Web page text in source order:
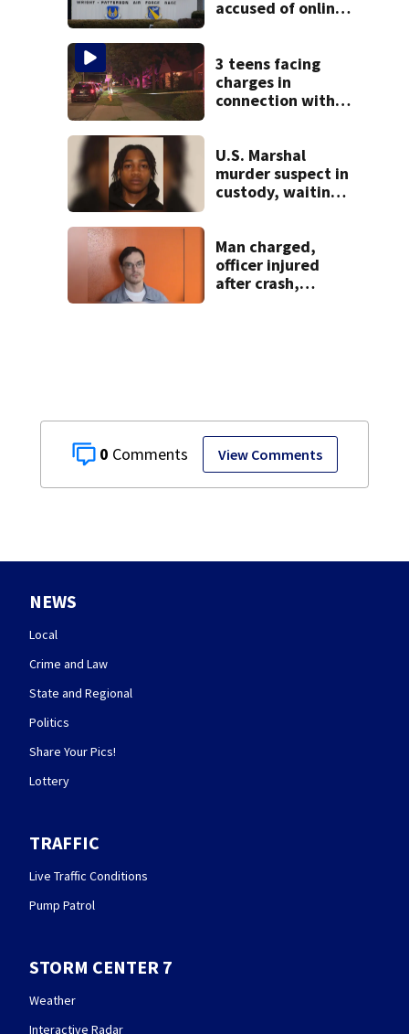
0 View Comments
accused of online
3 teens facing
charges in
connection with
neighborhood
U.S. Marshal
murder suspect in
custody, waiting
Man charged,
officer injured
after crash,
NEWS
Local
Crime and Law
State and Regional
Politics
Share Your Pics!
Lottery
TRAFFIC
Live Traffic Conditions
Pump Patrol
STORM CENTER 7
Weather
Interactive Radar